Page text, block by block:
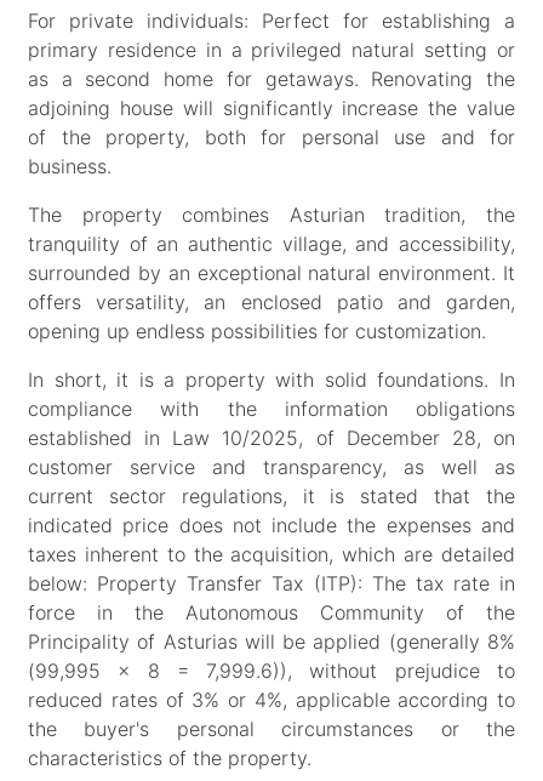
For private individuals: Perfect for establishing a
primary residence in a privileged natural setting or
as a second home for getaways. Renovating the
adjoining house will significantly increase the value
of the property, both for personal use and for
business.
The property combines Asturian tradition, the
tranquility of an authentic village, and accessibility,
surrounded by an exceptional natural environment. It
offers versatility, an enclosed patio and garden,
opening up endless possibilities for customization.
In short, it is a property with solid foundations. In
compliance with the information obligations
established in Law 10/2025, of December 28, on
customer service and transparency, as well as
current sector regulations, it is stated that the
indicated price does not include the expenses and
taxes inherent to the acquisition, which are detailed
below: Property Transfer Tax (ITP): The tax rate in
force in the Autonomous Community of the
Principality of Asturias will be applied (generally 8%
(99,995 x 8 = 7,999.6)), without prejudice to
reduced rates of 3% or 4%, applicable according to
the buyer's personal circumstances or the
characteristics of the property.